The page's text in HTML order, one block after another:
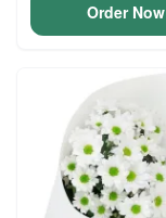
Order Now